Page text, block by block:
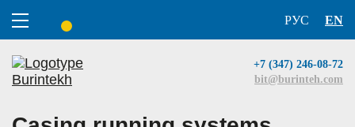
ПОИСКРУС EN
bit@burinteh.com
+7 (347) 246-08-72